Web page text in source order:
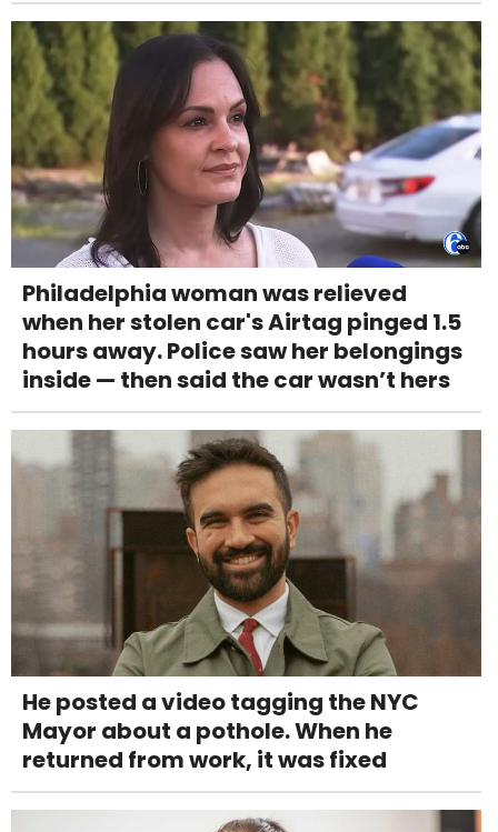
Philadelphia woman was relieved
when her stolen car's Airtag pinged 1.5
hours away. Police saw her belongings
inside — then said the car wasn’t hers
He posted a video tagging the NYC
Mayor about a pothole. When he
returned from work, it was fixed